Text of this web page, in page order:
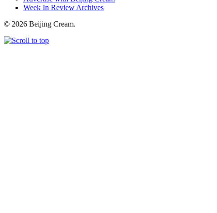
Week In Review Archives
© 2026 Beijing Cream.